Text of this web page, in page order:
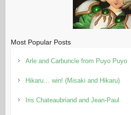
Most Popular Posts
Arle and Carbuncle from Puyo Puyo
Hikaru… win! (Misaki and Hikaru)
Iris Chateaubriand and Jean-Paul